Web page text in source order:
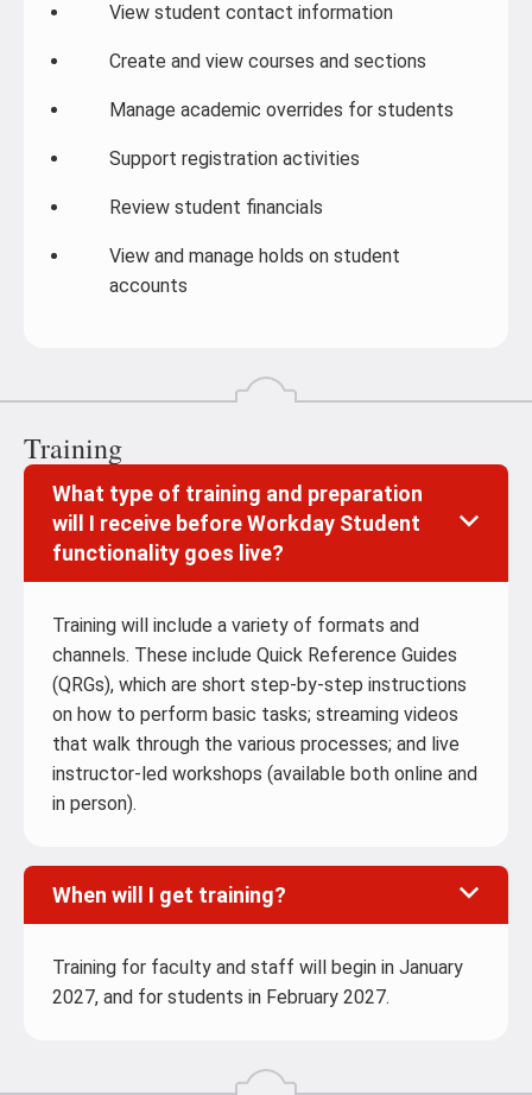
View student contact information
Create and view courses and sections
Manage academic overrides for students
Support registration activities
Review student financials
View and manage holds on student
accounts
Training
What type of training and preparation
will I receive before Workday Student
functionality goes live?
Training will include a variety of formats and
channels. These include Quick Reference Guides
(QRGs), which are short step-by-step instructions
on how to perform basic tasks; streaming videos
that walk through the various processes; and live
instructor-led workshops (available both online and
in person).
When will I get training?
Training for faculty and staff will begin in January
2027, and for students in February 2027.